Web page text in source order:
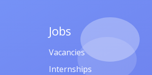
Jobs
Vacancies
Internships